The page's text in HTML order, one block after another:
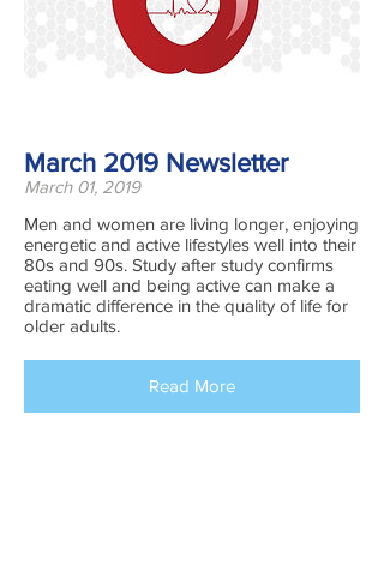
March 2019 Newsletter
March 01, 2019
Men and women are living longer, enjoying
energetic and active lifestyles well into their
80s and 90s. Study after study confirms
eating well and being active can make a
dramatic difference in the quality of life for
older adults.
Read More